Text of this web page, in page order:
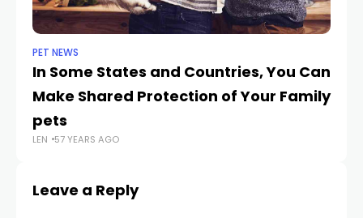
PET NEWS
In Some States and Countries, You Can
Make Shared Protection of Your Family
pets
LEN 57 YEARS AGO
Leave a Reply